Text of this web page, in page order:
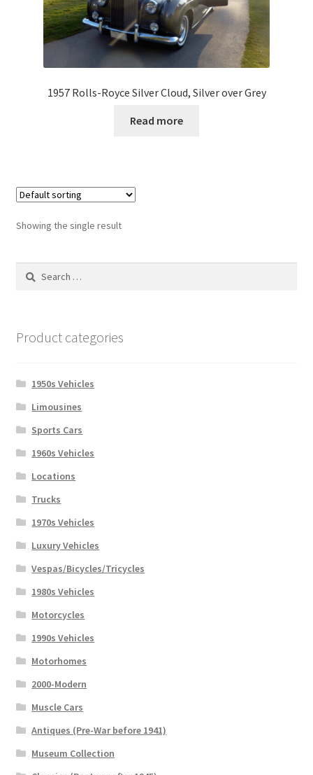
1957 Rolls-Royce Silver Cloud, Silver over Grey
Read more
Showing the single result
Search
Product categories
1950s Vehicles
Limousines
Sports Cars
1960s Vehicles
Locations
Trucks
1970s Vehicles
Luxury Vehicles
Vespas/Bicycles/Tricycles
1980s Vehicles
Motorcycles
1990s Vehicles
Motorhomes
2000-Modern
Muscle Cars
Antiques (Pre-War before 1941)
Museum Collection